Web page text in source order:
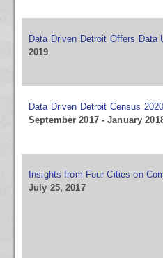
Data Driven Detroit Offers Data
2019
Data Driven Detroit Census
September 2017 - January
Insights from Four Cities on
July 25, 2017